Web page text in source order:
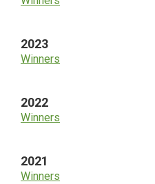
2023
Winners
2022
Winners
2021
Winners